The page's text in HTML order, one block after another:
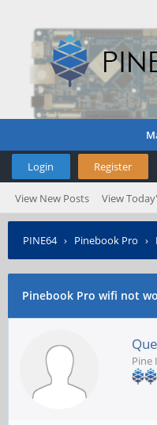
Login Register
View New Posts View
PINE64› Pinebook Pro ›
Pinebook Pro wifi not
Pine